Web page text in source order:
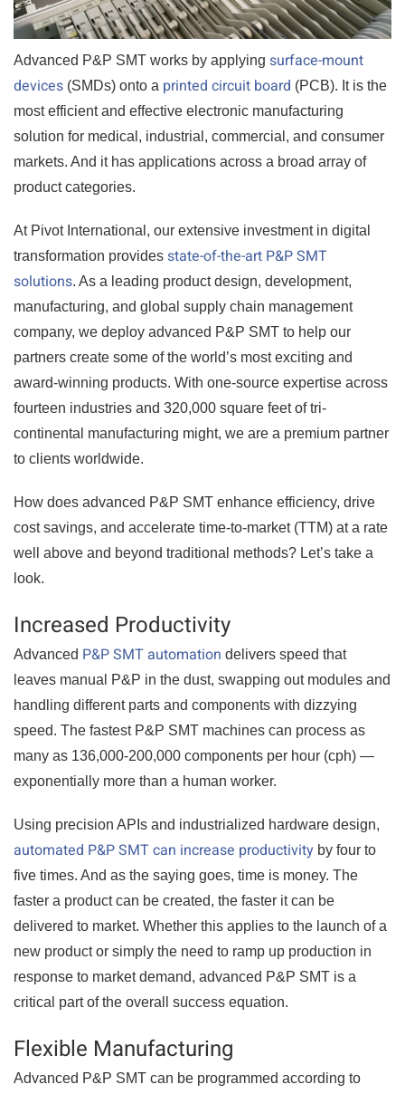
Advanced P&P SMT works by applying surface-mount
devices (SMDs) onto a printed circuit board (PCB). It is the
most efficient and effective electronic manufacturing
solution for medical, industrial, commercial, and consumer
markets. And it has applications across a broad array of
product categories.
At Pivot International, our extensive investment in digital
transformation provides state-of-the-art P&P SMT
solutions. As a leading product design, development,
manufacturing, and global supply chain management
company, we deploy advanced P&P SMT to help our
partners create some of the world’s most exciting and
award-winning products. With one-source expertise across
fourteen industries and 320,000 square feet of tri-
continental manufacturing might, we are a premium partner
to clients worldwide.
How does advanced P&P SMT enhance efficiency, drive
cost savings, and accelerate time-to-market (TTM) at a rate
well above and beyond traditional methods? Let’s take a
look.
Increased Productivity
Advanced P&P SMT automation delivers speed that
leaves manual P&P in the dust, swapping out modules and
handling different parts and components with dizzying
speed. The fastest P&P SMT machines can process as
many as 136,000-200,000 components per hour (cph) —
exponentially more than a human worker.
Using precision APIs and industrialized hardware design,
automated P&P SMT can increase productivity by four to
five times. And as the saying goes, time is money. The
faster a product can be created, the faster it can be
delivered to market. Whether this applies to the launch of a
new product or simply the need to ramp up production in
response to market demand, advanced P&P SMT is a
critical part of the overall success equation.
Flexible Manufacturing
Advanced P&P SMT can be programmed according to